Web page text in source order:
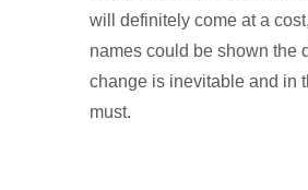
will definitely come at a
names could be shown the
change is inevitable and in
must.